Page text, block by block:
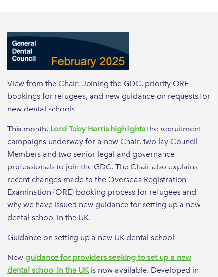
View from the Chair: Joining the GDC, priority ORE
bookings for refugees, and new guidance on requests for
new dental schools
This month, Lord Toby Harris highlights the recruitment
campaigns underway for a new Chair, two lay Council
Members and two senior legal and governance
professionals to join the GDC. The Chair also explains
recent changes made to the Overseas Registration
Examination (ORE) booking process for refugees and
why we have issued new guidance for setting up a new
dental school in the UK.
Guidance on setting up a new UK dental school
New guidance for providers seeking to set up a new
dental school in the UKis now available. Developed in